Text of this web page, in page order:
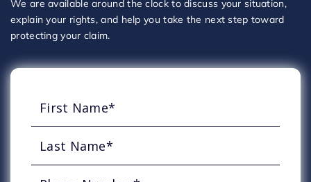
We are available around the clock to discuss your situation,
explain your rights, and help you take the next step toward
protecting your claim.